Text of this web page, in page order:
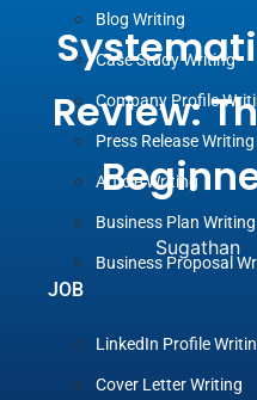
Blog Writing
Case Study Writing
Company Profile
Press Release Writing
Article Writing
Business Plan Writing
Business Proposal
JOB
LinkedIn Profile
Cover Letter Writing
Review:
Sugathan